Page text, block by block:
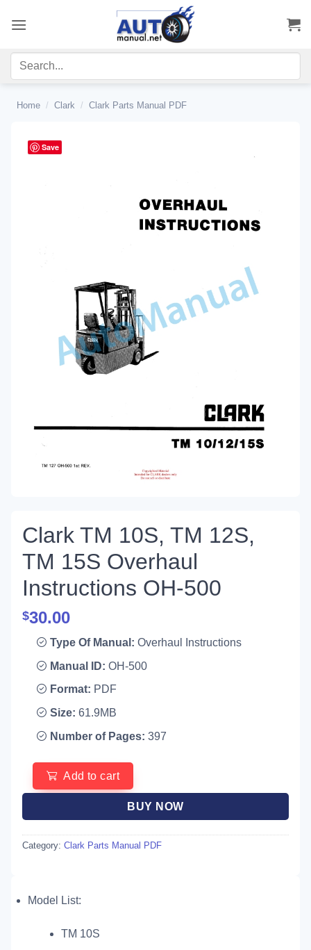
Home / Clark / Clark Parts Manual PDF
Save
Clark TM 10S, TM 12S,
TM 15S Overhaul
Instructions OH-500
$30.00
Type Of Manual: Overhaul Instructions
Manual ID: OH-500
Format: PDF
Size: 61.9MB
Number of Pages: 397
Add to cart
BUY NOW
Category: Clark Parts Manual PDF
Model List:
TM 10S